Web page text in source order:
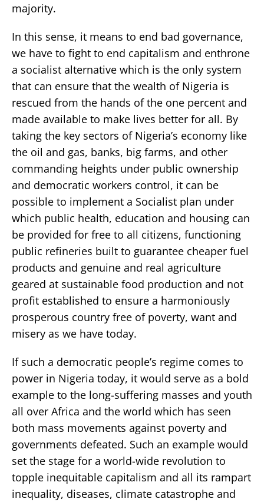
majority.
In this sense, it means to end bad governance,
we have to fight to end capitalism and enthrone
a socialist alternative which is the only system
that can ensure that the wealth of Nigeria is
rescued from the hands of the one percent and
made available to make lives better for all. By
taking the key sectors of Nigeria’s economy like
the oil and gas, banks, big farms, and other
commanding heights under public ownership
and democratic workers control, it can be
possible to implement a Socialist plan under
which public health, education and housing can
be provided for free to all citizens, functioning
public refineries built to guarantee cheaper fuel
products and genuine and real agriculture
geared at sustainable food production and not
profit established to ensure a harmoniously
prosperous country free of poverty, want and
misery as we have today.
If such a democratic people’s regime comes to
power in Nigeria today, it would serve as a bold
example to the long-suffering masses and youth
all over Africa and the world which has seen
both mass movements against poverty and
governments defeated. Such an example would
set the stage for a world-wide revolution to
topple inequitable capitalism and all its rampart
inequality, diseases, climate catastrophe and